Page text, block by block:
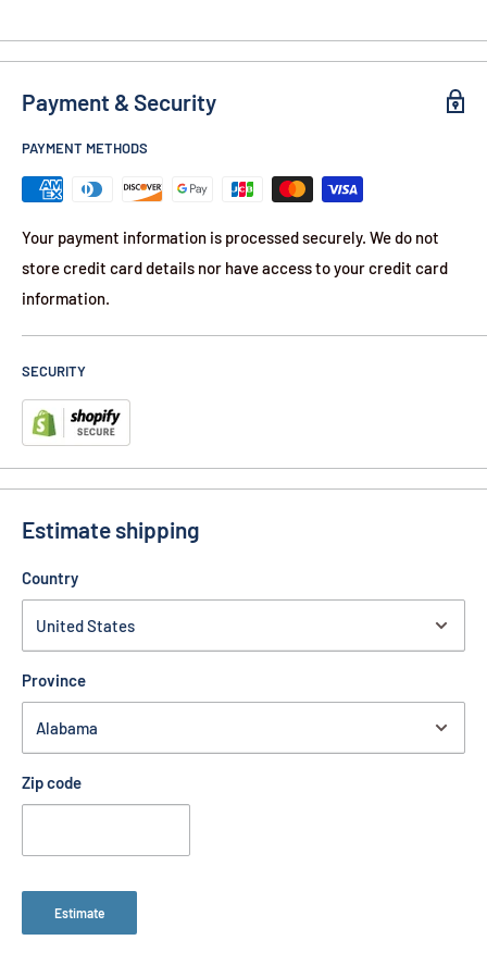
Payment & Security
PAYMENT METHODS
Your payment information is processed securely. We do not
store credit card details nor have access to your credit card
information.
SECURITY
Estimate shipping
Country
Province
Zip code
Estimate